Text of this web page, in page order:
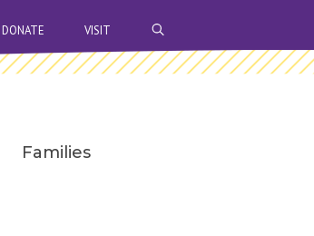
DONATE VISIT
Families